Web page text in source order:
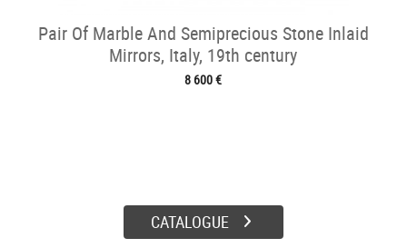
Pair Of Marble And Semiprecious Stone Inlaid
Mirrors, Italy, 19th century
8 600 €
CATALOGUE